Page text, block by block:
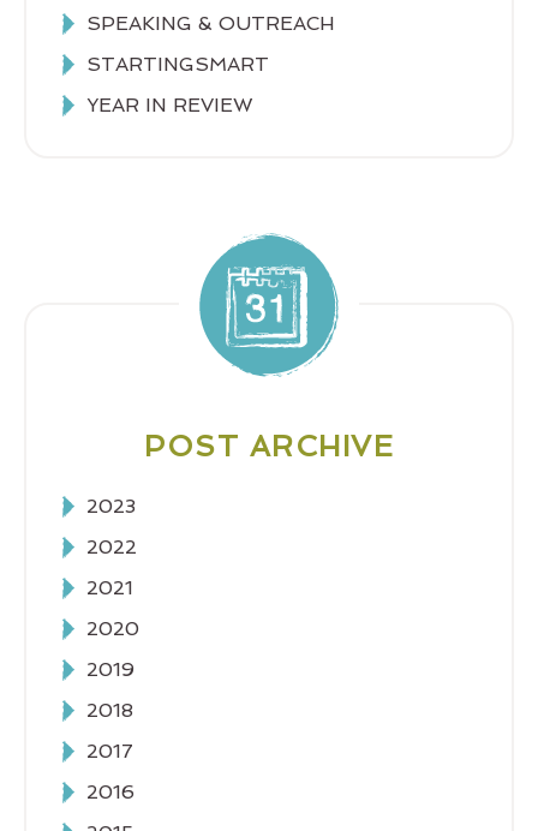
SPEAKING & OUTREACH
STARTINGSMART
YEAR IN REVIEW
POST ARCHIVE
2023
2022
2021
2020
2019
2018
2017
2016